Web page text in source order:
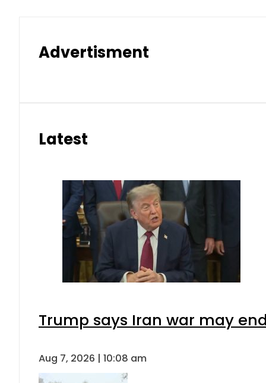
Advertisment
Latest
Trump says Iran war may
Aug 7, 2026 | 10:08 am